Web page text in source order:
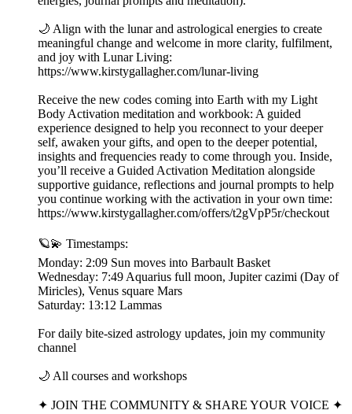
🌙 Align with the lunar and astrological energies to create
meaningful change and welcome in more clarity, fulfilment,
and joy with Lunar Living:
https://www.kirstygallagher.com/lunar-living
Receive the new codes coming into Earth with my Light
Body Activation meditation and workbook: A guided
experience designed to help you reconnect to your deeper
self, awaken your gifts, and open to the deeper potential,
insights and frequencies ready to come through you. Inside,
you’ll receive a Guided Activation Meditation alongside
supportive guidance, reflections and journal prompts to help
you continue working with the activation in your own time:
https://www.kirstygallagher.com/offers/t2gVpP5r/checkout
🪐💫 Timestamps:
Monday: 2:09 Sun moves into Barbault Basket
Wednesday: 7:49 Aquarius full moon, Jupiter cazimi (Day of
Miricles), Venus square Mars
Saturday: 13:12 Lammas
For daily bite-sized astrology updates, join my community
channel
🌙 All courses and workshops
✦ JOIN THE COMMUNITY & SHARE YOUR VOICE ✦